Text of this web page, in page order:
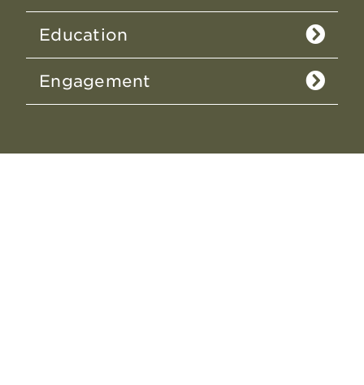
Education
Engagement